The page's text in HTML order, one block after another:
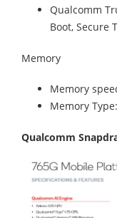
Qualcomm
Boot, Secure
Memory
Memory
Memory
Qualcomm